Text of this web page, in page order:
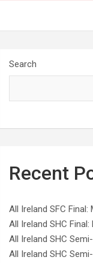
Search
Recent
All Ireland SFC
All Ireland SHC
All Ireland SHC
All Ireland SHC